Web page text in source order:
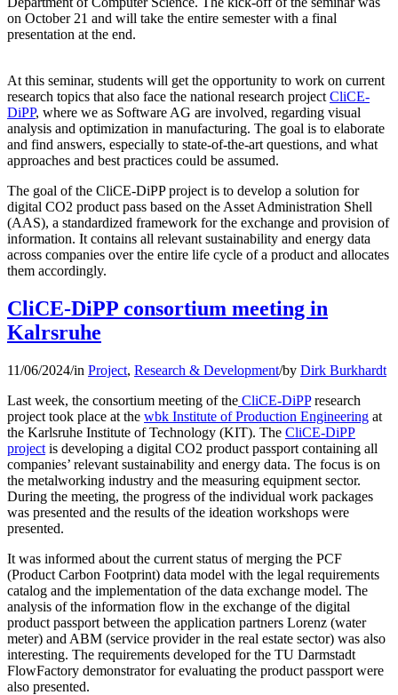
on October 21 and will take the entire semester with a final
presentation at the end.
At this seminar, students will get the opportunity to work on current
research topics that also face the national research project CliCE-
DiPP, where we as Software AG are involved, regarding visual
analysis and optimization in manufacturing. The goal is to elaborate
and find answers, especially to state-of-the-art questions, and what
approaches and best practices could be assumed.
The goal of the CliCE-DiPP project is to develop a solution for
digital CO2 product pass based on the Asset Administration Shell
(AAS), a standardized framework for the exchange and provision of
information. It contains all relevant sustainability and energy data
across companies over the entire life cycle of a product and allocates
them accordingly.
CliCE-DiPP consortium meeting in
Kalrsruhe
11/06/2024/in Project, Research & Development/by Dirk Burkhardt
Last week, the consortium meeting of the CliCE-DiPPresearch
project took place at the wbk Institute of Production Engineering at
the Karlsruhe Institute of Technology (KIT). The CliCE-DiPP
project is developing a digital CO2 product passport containing all
companies’ relevant sustainability and energy data. The focus is on
the metalworking industry and the measuring equipment sector.
During the meeting, the progress of the individual work packages
was presented and the results of the ideation workshops were
presented.
It was informed about the current status of merging the PCF
(Product Carbon Footprint) data model with the legal requirements
catalog and the implementation of the data exchange model. The
analysis of the information flow in the exchange of the digital
product passport between the application partners Lorenz (water
meter) and ABM (service provider in the real estate sector) was also
interesting. The requirements developed for the TU Darmstadt
FlowFactory demonstrator for evaluating the product passport were
also presented.